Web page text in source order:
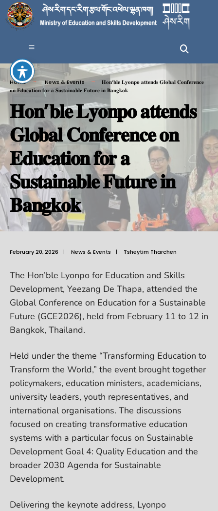
Home News & Events
𝐇𝐨𝐧’𝐛𝐥𝐞 𝐋𝐲𝐨𝐧𝐩𝐨 𝐚𝐭𝐭𝐞𝐧𝐝𝐬 𝐆𝐥𝐨𝐛𝐚𝐥 𝐂𝐨𝐧𝐟𝐞𝐫𝐞𝐧𝐜𝐞
𝐨𝐧 𝐄𝐝𝐮𝐜𝐚𝐭𝐢𝐨𝐧 𝐟𝐨𝐫 𝐚 𝐒𝐮𝐬𝐭𝐚𝐢𝐧𝐚𝐛𝐥𝐞 𝐅𝐮𝐭𝐮𝐫𝐞 𝐢𝐧 𝐁𝐚𝐧𝐠𝐤𝐨𝐤
𝐇𝐨𝐧’𝐛𝐥𝐞 𝐋𝐲𝐨𝐧𝐩𝐨 𝐚𝐭𝐭𝐞𝐧𝐝𝐬
𝐆𝐥𝐨𝐛𝐚𝐥 𝐂𝐨𝐧𝐟𝐞𝐫𝐞𝐧𝐜𝐞 𝐨𝐧
𝐄𝐝𝐮𝐜𝐚𝐭𝐢𝐨𝐧 𝐟𝐨𝐫 𝐚
𝐒𝐮𝐬𝐭𝐚𝐢𝐧𝐚𝐛𝐥𝐞 𝐅𝐮𝐭𝐮𝐫𝐞 𝐢𝐧
𝐁𝐚𝐧𝐠𝐤𝐨𝐤
February 20, 2026 | News & Events | Tsheytim Tharchen
The Hon’ble Lyonpo for Education and Skills
Development, Yeezang De Thapa, attended the
Global Conference on Education for a Sustainable
Future (GCE2026), held from February 11 to 12 in
Bangkok, Thailand.
Held under the theme “Transforming Education to
Transform the World,” the event brought together
policymakers, education ministers, academicians,
university leaders, youth representatives, and
international organisations. The discussions
focused on creating transformative education
systems with a particular focus on Sustainable
Development Goal 4: Quality Education and the
broader 2030 Agenda for Sustainable
Development.
Delivering the keynote address, Lyonpo